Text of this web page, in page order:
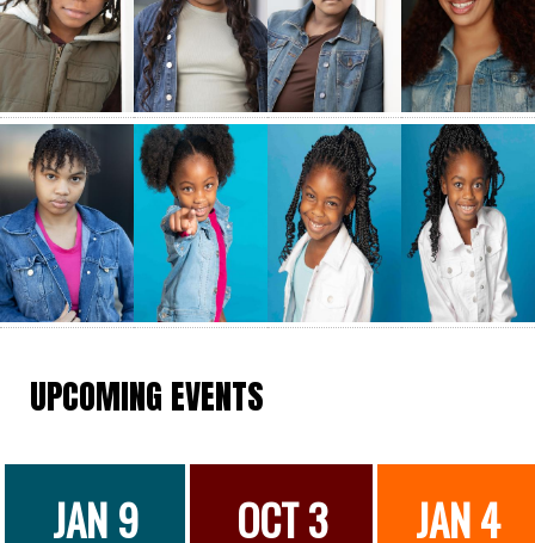
UPCOMING EVENTS
JAN 9 OCT 3 JAN 4